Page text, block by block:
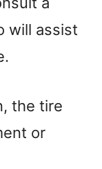
will assist
the tire
or